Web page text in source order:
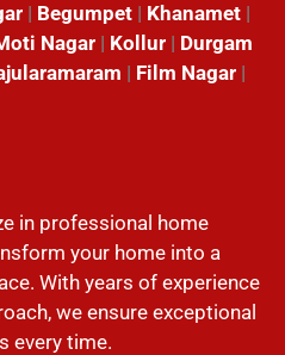
| Begumpet | Khanamet |
Nagar | Kollur | Durgam
| Film Nagar |
in professional home
your home into a
With years of experience
we ensure exceptional
every time.